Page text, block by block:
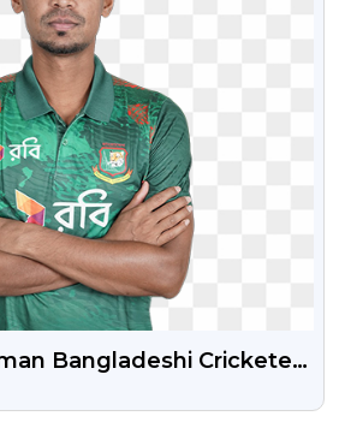
Bangladeshi Cricketer